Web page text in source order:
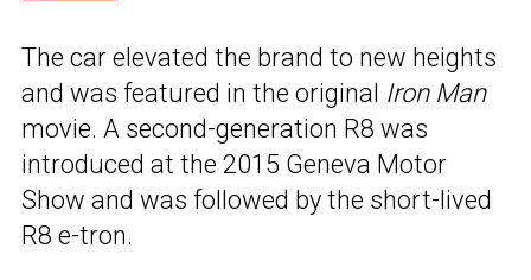
The car elevated the brand to new heights
and was featured in the original Iron Man
movie. A second-generation R8 was
introduced at the 2015 Geneva Motor
Show and was followed by the short-lived
R8 e-tron.